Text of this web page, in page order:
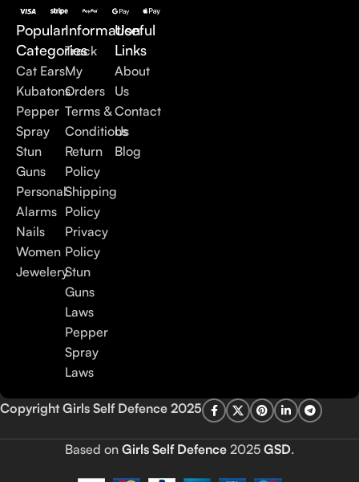
Popular
Categories
Cat Ears
Kubatons
Pepper
Spray
Stun
Guns
Personal
Alarms
Nails
Women
Jewelery
Information
Track
My
Orders
Terms &
Conditions
Return
Policy
Shipping
Policy
Privacy
Policy
Stun
Guns
Laws
Pepper
Spray
Laws
Useful
Links
About
Us
Contact
Us
Blog
Copyright Girls Self Defence 2025
Based on Girls Self Defence 2025 GSD.